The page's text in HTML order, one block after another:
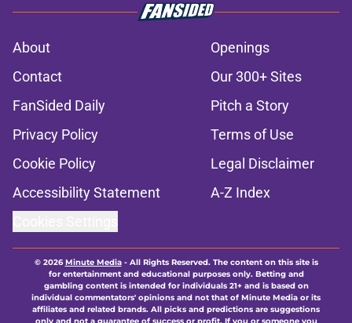
About
Openings
Contact
Our 300+ Sites
FanSided Daily
Pitch a Story
Privacy Policy
Terms of Use
Cookie Policy
Legal Disclaimer
Accessibility Statement
A-Z Index
© 2026Minute Media- All Rights Reserved. The content on this site is
for entertainment and educational purposes only. Betting and
gambling content is intended for individuals 21+ and is based on
individual commentators' opinions and not that of Minute Media or its
affiliates and related brands. All picks and predictions are suggestions